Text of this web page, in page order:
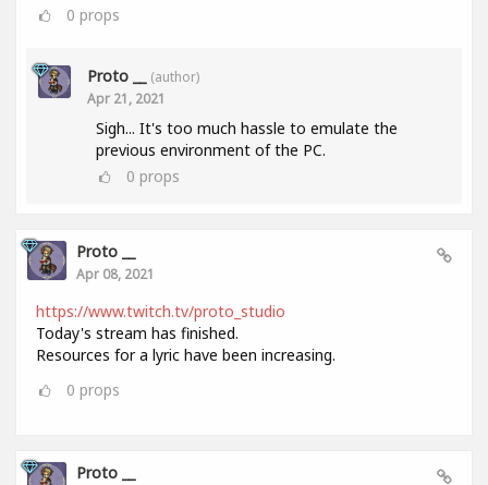
0 props
Proto __
(author)
Apr 21, 2021
Sigh... It's too much hassle to emulate the
previous environment of the PC.
0 props
Proto __
Apr 08, 2021
https://www.twitch.tv/proto_studio
Today's stream has finished.
Resources for a lyric have been increasing.
0 props
Proto __